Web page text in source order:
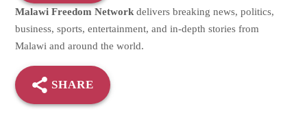
Malawi Freedom Networkdelivers breaking news, politics,
business, sports, entertainment, and in-depth stories from
Malawi and around the world.
SHARE